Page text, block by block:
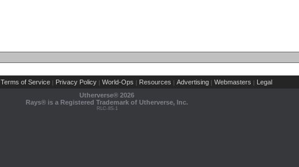
Terms of Service | Privacy Policy | World-Ops | Resources | Advertising | Webmasters | Legal
Utherverse® 2026
Rays® is a Registered Trademark of Utherverse, Inc.
RLC-IIS-1